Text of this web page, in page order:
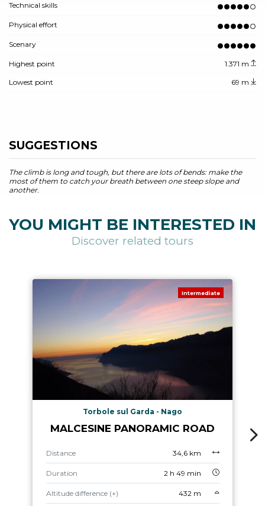
Technical skills
Physical effort
Scenary
Highest point 1.371 m
Lowest point 69 m
SUGGESTIONS
The climb is long and tough, but there are lots of bends: make the
most of them to catch your breath between one steep slope and
another.
YOU MIGHT BE INTERESTED IN
Discover related tours
Intermediate
Torbole sul Garda - Nago
MALCESINE PANORAMIC ROAD
Distance 34,6 km
Duration 2 h 49 min
Altitude difference (+) 432 m